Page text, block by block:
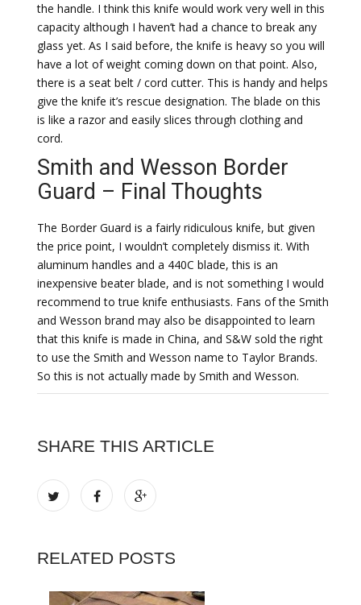
the handle. I think this knife would work very well in this
capacity although I haven’t had a chance to break any
glass yet. As I said before, the knife is heavy so you will
have a lot of weight coming down on that point. Also,
there is a seat belt / cord cutter. This is handy and helps
give the knife it’s rescue designation. The blade on this
is like a razor and easily slices through clothing and
cord.
Smith and Wesson Border
Guard – Final Thoughts
The Border Guard is a fairly ridiculous knife, but given
the price point, I wouldn’t completely dismiss it. With
aluminum handles and a 440C blade, this is an
inexpensive beater blade, and is not something I would
recommend to true knife enthusiasts. Fans of the Smith
and Wesson brand may also be disappointed to learn
that this knife is made in China, and S&W sold the right
to use the Smith and Wesson name to Taylor Brands.
So this is not actually made by Smith and Wesson.
SHARE THIS ARTICLE
RELATED POSTS